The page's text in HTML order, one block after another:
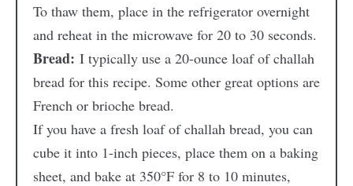
To thaw them, place in the refrigerator overnight
and reheat in the microwave for 20 to 30 seconds.
Bread: I typically use a 20-ounce loaf of challah
bread for this recipe. Some other great options are
French or brioche bread.
If you have a fresh loaf of challah bread, you can
cube it into 1-inch pieces, place them on a baking
sheet, and bake at 350°F for 8 to 10 minutes,